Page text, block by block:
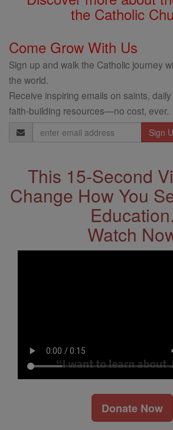
the Catholic
Come Grow With Us
Sign up and walk the Catholic journey
the world.
Receive inspiring emails on saints,
faith-building resources—no cost, ever.
Email
Address
This 15-Second
Change How You
Education.
Watch
Donate Now